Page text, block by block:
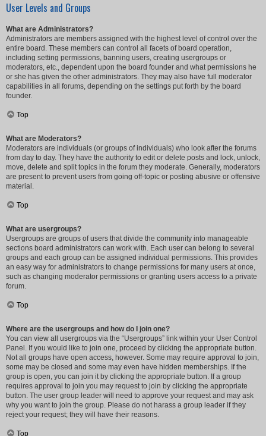
User Levels and Groups
What are Administrators?
Administrators are members assigned with the highest level of control over the
entire board. These members can control all facets of board operation,
including setting permissions, banning users, creating usergroups or
moderators, etc., dependent upon the board founder and what permissions he
or she has given the other administrators. They may also have full moderator
capabilities in all forums, depending on the settings put forth by the board
founder.
Top
What are Moderators?
Moderators are individuals (or groups of individuals) who look after the forums
from day to day. They have the authority to edit or delete posts and lock, unlock,
move, delete and split topics in the forum they moderate. Generally, moderators
are present to prevent users from going off-topic or posting abusive or offensive
material.
Top
What are usergroups?
Usergroups are groups of users that divide the community into manageable
sections board administrators can work with. Each user can belong to several
groups and each group can be assigned individual permissions. This provides
an easy way for administrators to change permissions for many users at once,
such as changing moderator permissions or granting users access to a private
forum.
Top
Where are the usergroups and how do I join one?
You can view all usergroups via the “Usergroups” link within your User Control
Panel. If you would like to join one, proceed by clicking the appropriate button.
Not all groups have open access, however. Some may require approval to join,
some may be closed and some may even have hidden memberships. If the
group is open, you can join it by clicking the appropriate button. If a group
requires approval to join you may request to join by clicking the appropriate
button. The user group leader will need to approve your request and may ask
why you want to join the group. Please do not harass a group leader if they
reject your request; they will have their reasons.
Top